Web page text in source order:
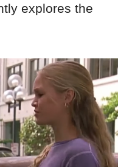
explores the